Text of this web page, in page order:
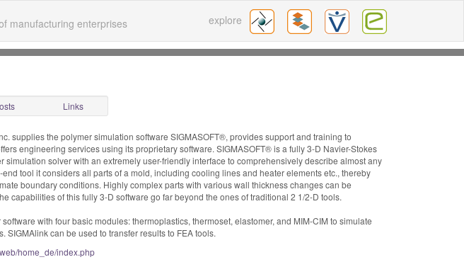
manufacturing enterprises explore
Links
supplies the polymer simulation software SIGMASOFT®, provides support and training to
engineering services using its proprietary software. SIGMASOFT® is a fully 3-D Navier-Stokes
simulation solver with an extremely user-friendly interface to comprehensively describe almost any
tool it considers all parts of a mold, including cooling lines and heater elements etc., thereby
boundary conditions. Highly complex parts with various wall thickness changes can be
capabilities of this fully 3-D software go far beyond the ones of traditional 2 1/2-D tools.
with four basic modules: thermoplastics, thermoset, elastomer, and MIM-CIM to simulate
SIGMAlink can be used to transfer results to FEA tools.
home_de/index.php